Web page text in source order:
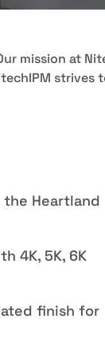
mission at
strives
Heartland
4K, 5K, 6K
finish for